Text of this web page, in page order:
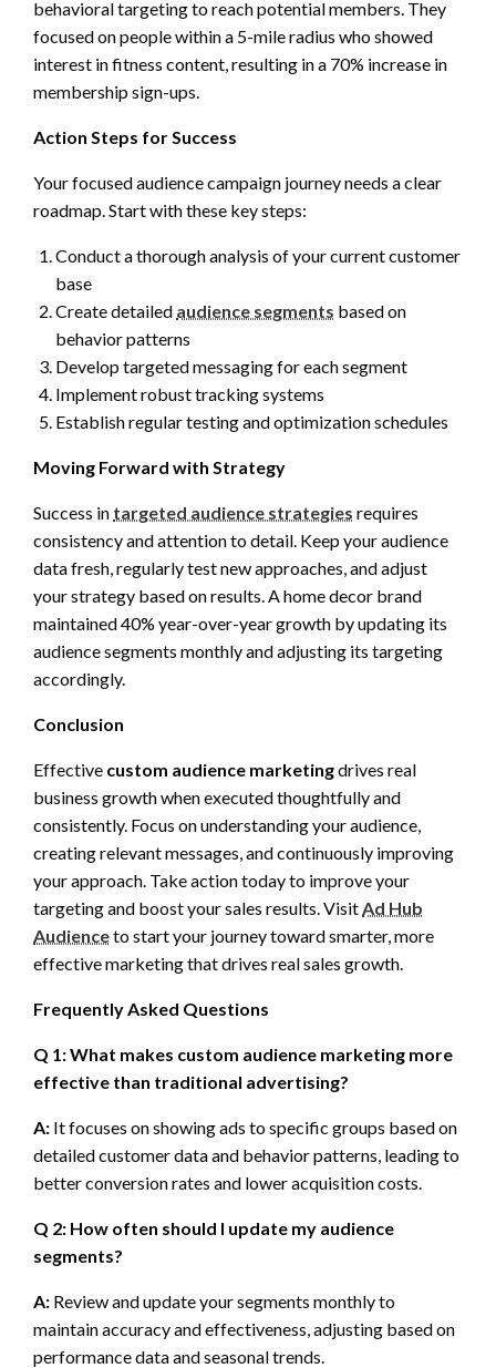
behavioral targeting to reach potential members. They
focused on people within a 5-mile radius who showed
interest in fitness content, resulting in a 70% increase in
membership sign-ups.
Action Steps for Success
Your focused audience campaign journey needs a clear
roadmap. Start with these key steps:
Conduct a thorough analysis of your current customer
base
Create detailed audience segments based on
behavior patterns
Develop targeted messaging for each segment
Implement robust tracking systems
Establish regular testing and optimization schedules
Moving Forward with Strategy
Success in targeted audience strategies requires
consistency and attention to detail. Keep your audience
data fresh, regularly test new approaches, and adjust
your strategy based on results. A home decor brand
maintained 40% year-over-year growth by updating its
audience segments monthly and adjusting its targeting
accordingly.
Conclusion
Effective custom audience marketingdrives real
business growth when executed thoughtfully and
consistently. Focus on understanding your audience,
creating relevant messages, and continuously improving
your approach. Take action today to improve your
targeting and boost your sales results. Visit Ad Hub
Audienceto start your journey toward smarter, more
effective marketing that drives real sales growth.
Frequently Asked Questions
Q 1: What makes custom audience marketing more
effective than traditional advertising?
A: It focuses on showing ads to specific groups based on
detailed customer data and behavior patterns, leading to
better conversion rates and lower acquisition costs.
Q 2: How often should I update my audience
segments?
A: Review and update your segments monthly to
maintain accuracy and effectiveness, adjusting based on
performance data and seasonal trends.